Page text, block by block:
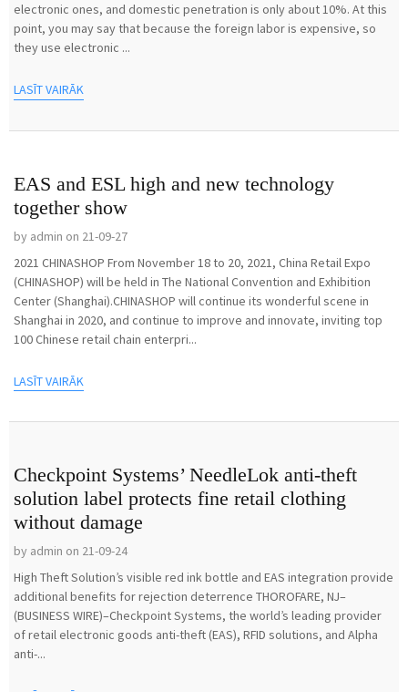
electronic ones, and domestic penetration is only about 10%. At this
point, you may say that because the foreign labor is expensive, so
they use electronic ...
LASĪT VAIRĀK
EAS and ESL high and new technology
together show
by admin on 21-09-27
2021 CHINASHOP From November 18 to 20, 2021, China Retail Expo
(CHINASHOP) will be held in The National Convention and Exhibition
Center (Shanghai).CHINASHOP will continue its wonderful scene in
Shanghai in 2020, and continue to improve and innovate, inviting top
100 Chinese retail chain enterpri...
LASĪT VAIRĀK
Checkpoint Systems’ NeedleLok anti-theft
solution label protects fine retail clothing
without damage
by admin on 21-09-24
High Theft Solution’s visible red ink bottle and EAS integration provide
additional benefits for rejection deterrence THOROFARE, NJ–
(BUSINESS WIRE)–Checkpoint Systems, the world’s leading provider
of retail electronic goods anti-theft (EAS), RFID solutions, and Alpha
anti-...